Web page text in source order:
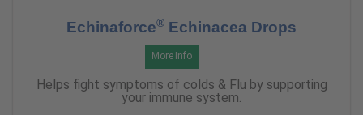
Echinaforce® Echinacea Drops
More Info
Helps fight symptoms of colds & Flu by supporting
your immune system.